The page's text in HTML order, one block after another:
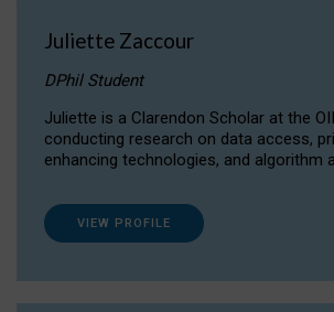
Juliette Zaccour
DPhil Student
Juliette is a Clarendon Scholar at the
conducting research on data access,
enhancing technologies, and algorithm
VIEW PROFILE